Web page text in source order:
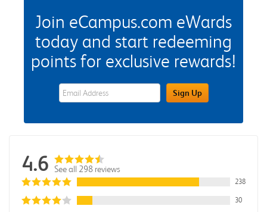
Join eCampus.com eWards
today and start redeeming
points for exclusive rewards!
eWards Sign Up Email Address FieldSign Up
4.6 See all 298 reviews
238
30